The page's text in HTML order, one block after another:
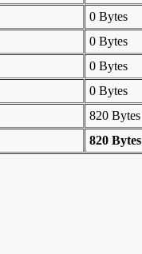
0 Bytes
0 Bytes
0 Bytes
0 Bytes
820 Bytes
820 Bytes